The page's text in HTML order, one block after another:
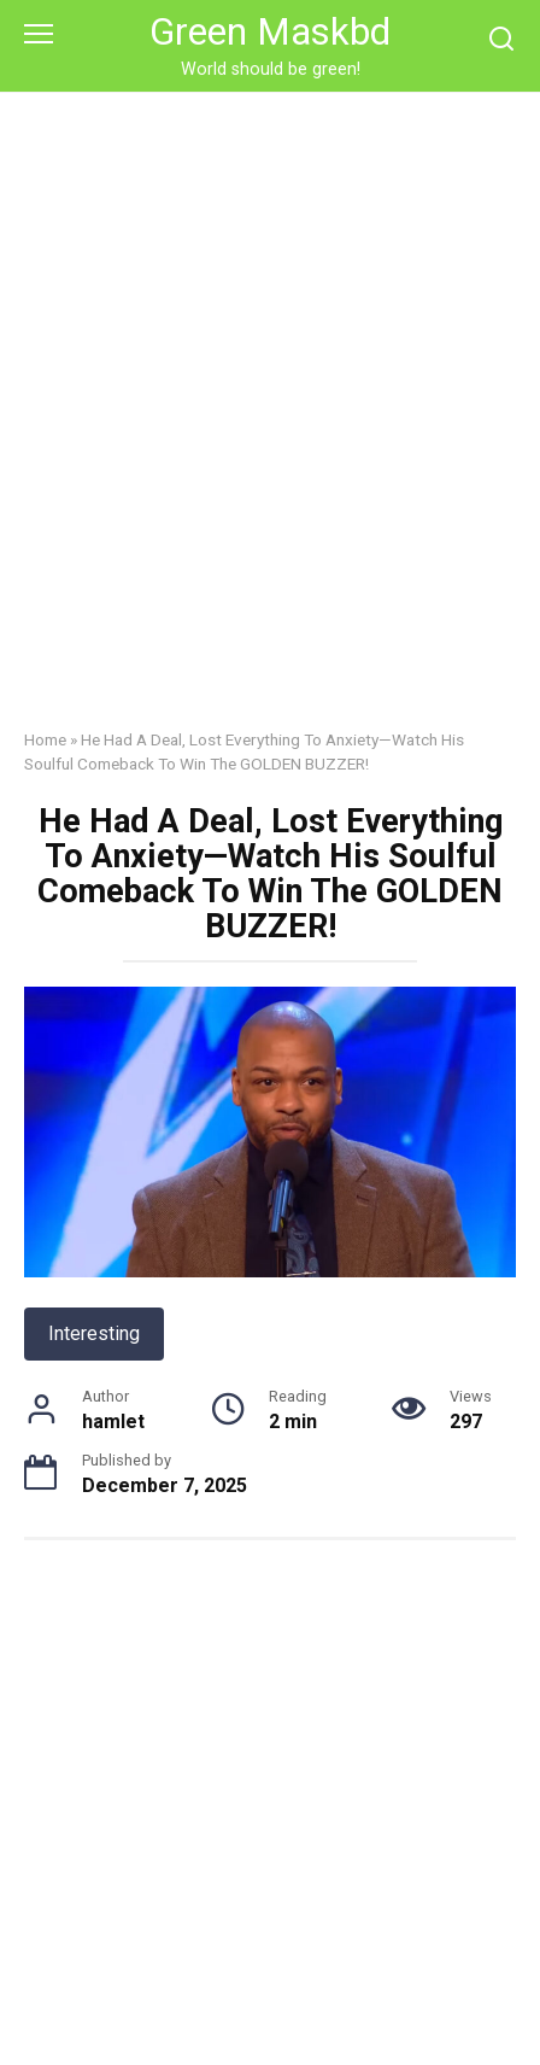
Green Maskbd
World should be green!
Home » He Had A Deal, Lost Everything To Anxiety—Watch His
Soulful Comeback To Win The GOLDEN BUZZER!
He Had A Deal, Lost Everything
To Anxiety—Watch His Soulful
Comeback To Win The GOLDEN
BUZZER!
Interesting
Author
hamlet
Reading
2 min
Views
297
Published by
December 7, 2025